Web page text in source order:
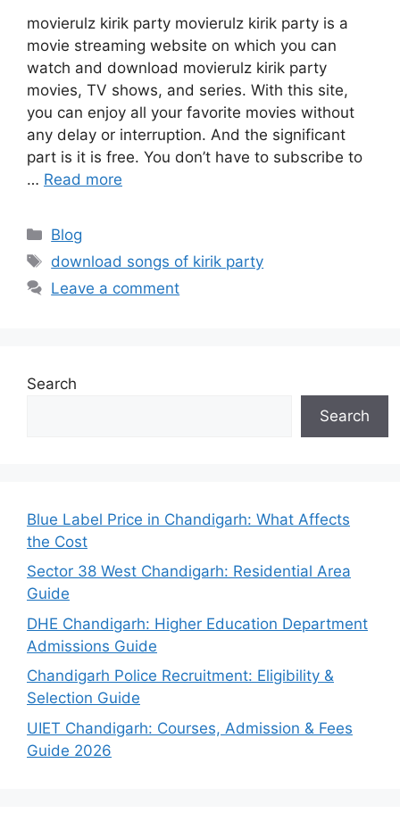
movierulz kirik party movierulz kirik party is a
movie streaming website on which you can
watch and download movierulz kirik party
movies, TV shows, and series. With this site,
you can enjoy all your favorite movies without
any delay or interruption. And the significant
part is it is free. You don’t have to subscribe to
… Read more
Categories
Blog
Tags
download songs of kirik party
Leave a comment
Search
Search
Blue Label Price in Chandigarh: What Affects
the Cost
Sector 38 West Chandigarh: Residential Area
Guide
DHE Chandigarh: Higher Education Department
Admissions Guide
Chandigarh Police Recruitment: Eligibility &
Selection Guide
UIET Chandigarh: Courses, Admission & Fees
Guide 2026